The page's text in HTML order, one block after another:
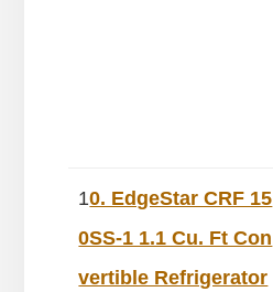
10. EdgeStar CRF 15
0SS-1 1.1 Cu. Ft Con
vertible Refrigerator